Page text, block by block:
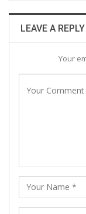
LEAVE A REPLY
Your